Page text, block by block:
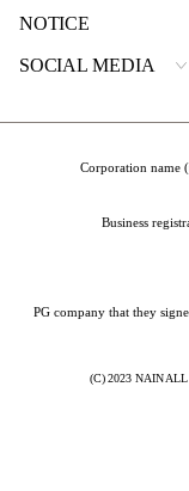
NOTICE
SOCIAL MEDIA
Corporation name
Business
PG company that they
(C) 2023 NAINALL